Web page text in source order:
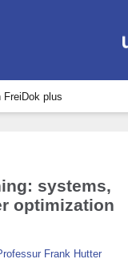
FreiDok plus
systems,
optimization
Frank Hutter